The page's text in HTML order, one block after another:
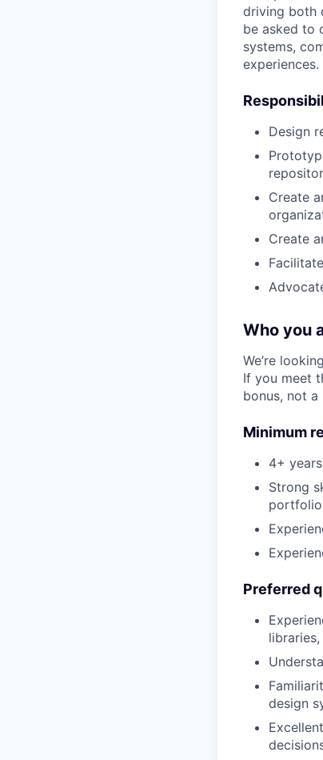
driving both
be asked to
systems,
experiences.
Design
Create
Create
Who you
We’re
If you meet
bonus, not a
Minimum
4+
Strong
portfolio
Preferred
design